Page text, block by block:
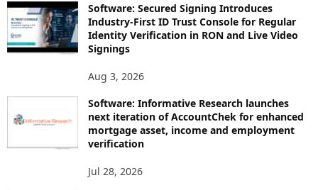
Software: Secured Signing Introduces
Industry-First ID Trust Console for Regular
Identity Verification in RON and Live Video
Signings
Aug 3, 2026
Software: Informative Research launches
next iteration of AccountChek for enhanced
mortgage asset, income and employment
verification
Jul 28, 2026